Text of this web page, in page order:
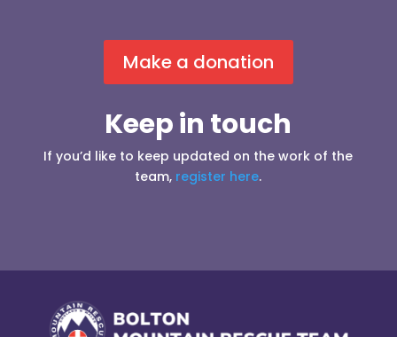
Make a donation
Keep in touch
If you’d like to keep updated on the work of the
team, register here.